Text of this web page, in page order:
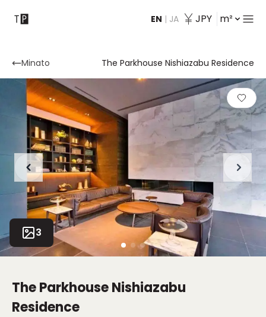
EN | JA JPY m²
Contact
Minato The Parkhouse Nishiazabu Residence
3
The Parkhouse Nishiazabu
Residence